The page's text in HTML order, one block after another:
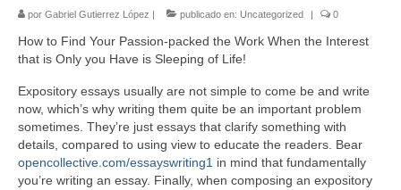
por Gabriel Gutierrez López | publicado en: Uncategorized | 0
How to Find Your Passion-packed the Work When the Interest
that is Only you Have is Sleeping of Life!
Expository essays usually are not simple to come be and write
now, which’s why writing them quite be an important problem
sometimes. They’re just essays that clarify something with
details, compared to using view to educate the readers. Bear
opencollective.com/essayswriting1 in mind that fundamentally
you’re writing an essay. Finally, when composing an expository